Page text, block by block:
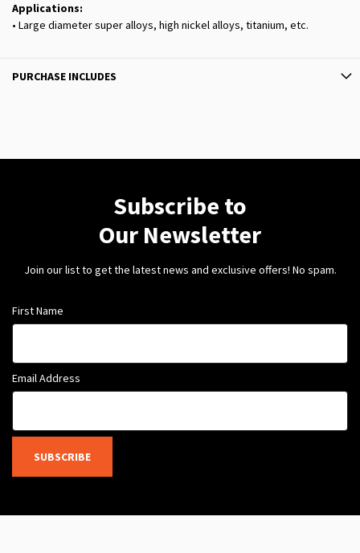
Applications:
• Large diameter super alloys, high nickel alloys, titanium, etc.
PURCHASE INCLUDES
Subscribe to
Our Newsletter
Join our list to get the latest news and exclusive offers! No spam.
First Name
Email Address
SUBSCRIBE